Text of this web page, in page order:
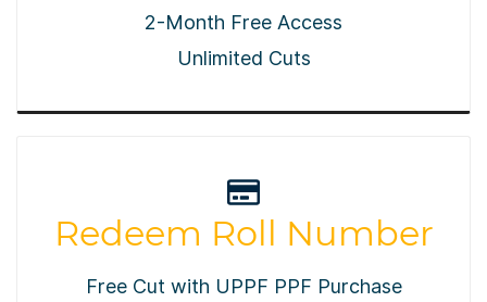
2-Month Free Access
​Unlimited Cuts
Redeem Roll Number
Free Cut with UPPF PPF Purchase